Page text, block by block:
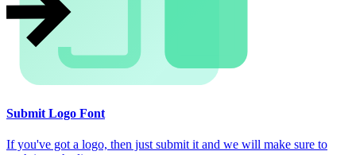
Submit Logo Font
If you've got a logo, then just submit it and we will make sure to